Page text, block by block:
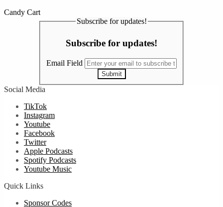
Candy Cart
Subscribe for updates!
Subscribe for updates!
Email Field
Submit
Social Media
TikTok
Instagram
Youtube
Facebook
Twitter
Apple Podcasts
Spotify Podcasts
Youtube Music
Quick Links
Sponsor Codes